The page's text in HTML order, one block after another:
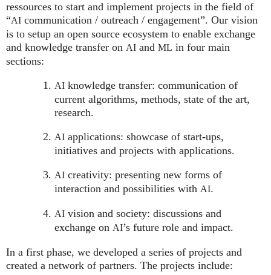
ressources to start and implement projects in the field of
“AI communication / outreach / engagement”. Our vision
is to setup an open source ecosystem to enable exchange
and knowledge transfer on AI and ML in four main
sections:
AI knowledge transfer: communication of
current algorithms, methods, state of the art,
research.
AI applications: showcase of start-ups,
initiatives and projects with applications.
AI creativity: presenting new forms of
interaction and possibilities with AI.
AI vision and society: discussions and
exchange on AI’s future role and impact.
In a first phase, we developed a series of projects and
created a network of partners. The projects include: